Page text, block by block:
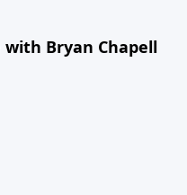
Bryan Chapell